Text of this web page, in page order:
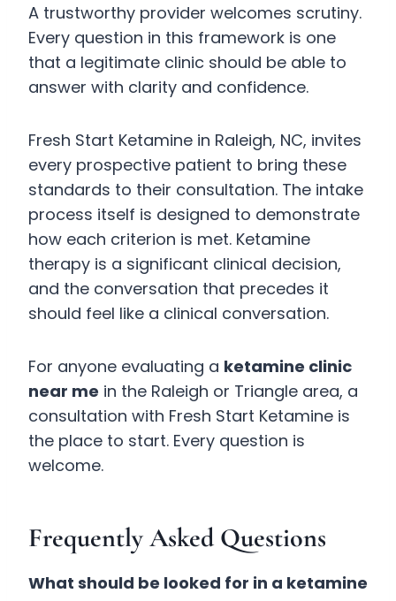
A trustworthy provider welcomes scrutiny.
Every question in this framework is one
that a legitimate clinic should be able to
answer with clarity and confidence.
Fresh Start Ketamine in Raleigh, NC, invites
every prospective patient to bring these
standards to their consultation. The intake
process itself is designed to demonstrate
how each criterion is met. Ketamine
therapy is a significant clinical decision,
and the conversation that precedes it
should feel like a clinical conversation.
For anyone evaluating a ketamine clinic
near me in the Raleigh or Triangle area, a
consultation with Fresh Start Ketamine is
the place to start. Every question is
welcome.
Frequently Asked Questions
What should be looked for in a ketamine